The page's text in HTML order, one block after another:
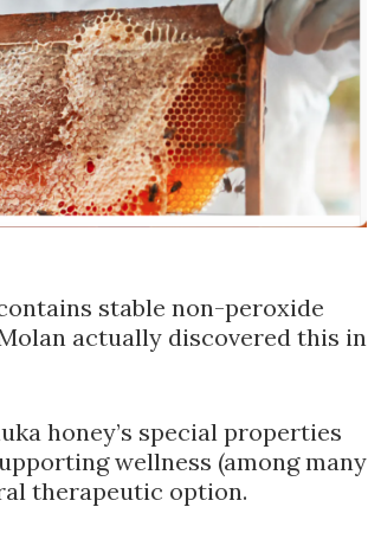
stable non-peroxide
actually discovered this in
honey’s special properties
wellness (among many
therapeutic option.